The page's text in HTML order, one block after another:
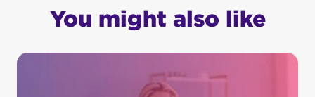
You might also like